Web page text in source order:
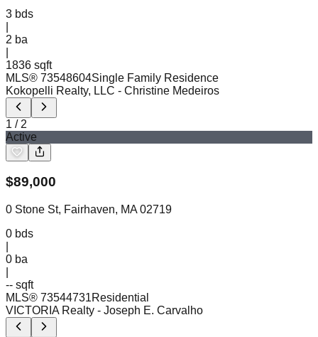
3 bds
2 ba
1836 sqft
MLS® 73548604Single Family Residence
Kokopelli Realty, LLC - Christine Medeiros
1 / 2
Active
$89,000
0 Stone St, Fairhaven, MA 02719
0 bds
0 ba
-- sqft
MLS® 73544731Residential
VICTORIA Realty - Joseph E. Carvalho